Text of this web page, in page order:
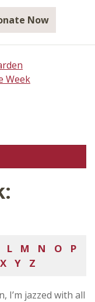
Now
Week
L M N O
P
X Y Z
I’m jazzed with all